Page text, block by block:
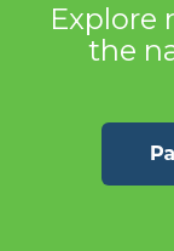
Explore
the